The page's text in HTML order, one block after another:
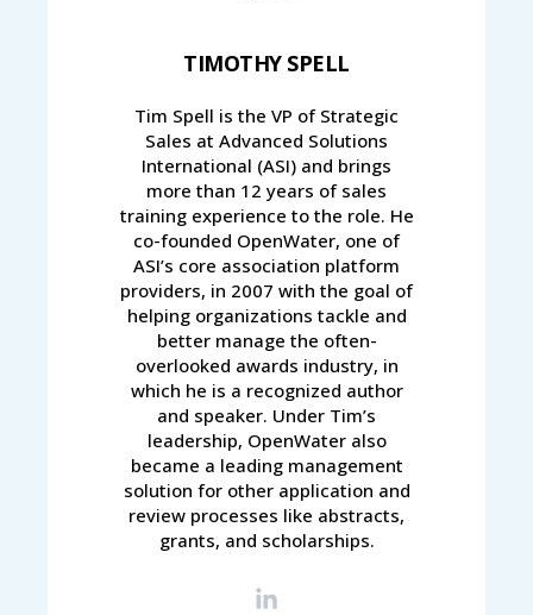
TIMOTHY SPELL
Tim Spell is the VP of Strategic
Sales at Advanced Solutions
International (ASI) and brings
more than 12 years of sales
training experience to the role. He
co-founded OpenWater, one of
ASI’s core association platform
providers, in 2007 with the goal of
helping organizations tackle and
better manage the often-
overlooked awards industry, in
which he is a recognized author
and speaker. Under Tim’s
leadership, OpenWater also
became a leading management
solution for other application and
review processes like abstracts,
grants, and scholarships.